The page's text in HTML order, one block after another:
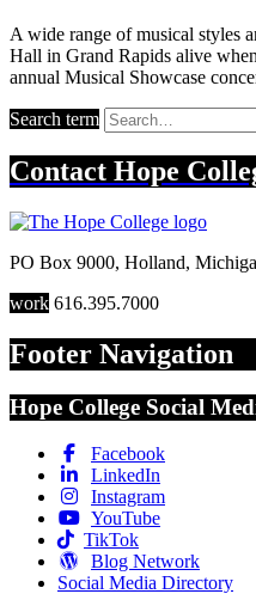
A wide range of musical styles
Hall in Grand Rapids alive
annual Musical Showcase
Search term
Contact Hope
PO Box 9000, Holland,
work 616.395.7000
Footer Navigation
Hope College Social
Facebook
LinkedIn
Instagram
YouTube
TikTok
Blog Network
Social Media Directory